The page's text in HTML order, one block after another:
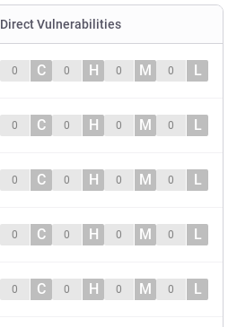
Direct Vulnerabilities
0 C 0 H 0 M 0 L
0 C 0 H 0 M 0 L
0 C 0 H 0 M 0 L
0 C 0 H 0 M 0 L
0 C 0 H 0 M 0 L